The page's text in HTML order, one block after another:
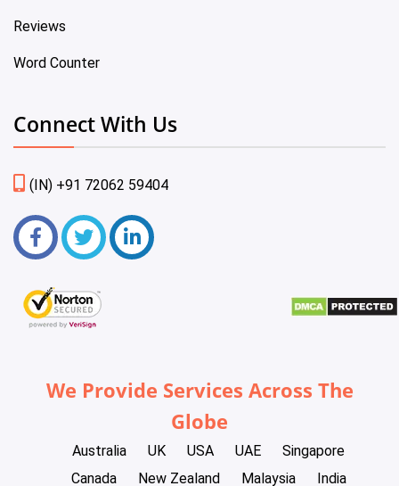
Reviews
Word Counter
Connect With Us
(IN) +91 72062 59404
We Provide Services Across The
Globe
Australia UK USA UAE
Singapore
Canada
New Zealand Malaysia India